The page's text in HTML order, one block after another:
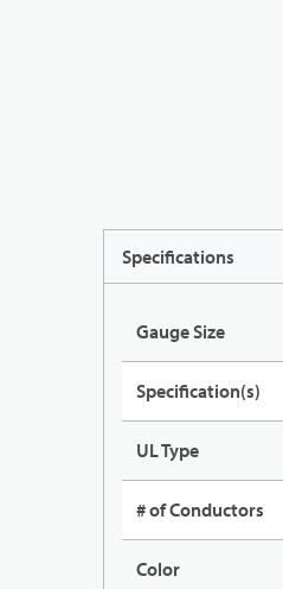
Specifications
Gauge Size
Specification(s)
UL Type
# of Conductors
Color